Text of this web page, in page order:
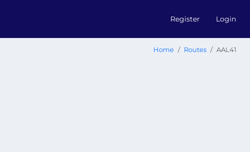
Register Login
Home Routes AAL41